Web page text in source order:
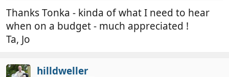
Thanks Tonka - kinda of what I need to hear
when on a budget - much appreciated !
Ta, Jo
hilldweller